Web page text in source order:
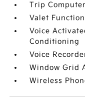
Trip Computer
Valet Function
Voice
Conditioning
Voice
Window Grid
Wireless